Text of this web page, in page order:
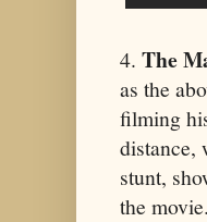
4. The
as the
filming
distance,
stunt,
the